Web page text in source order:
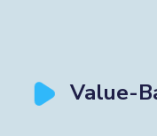
Value-